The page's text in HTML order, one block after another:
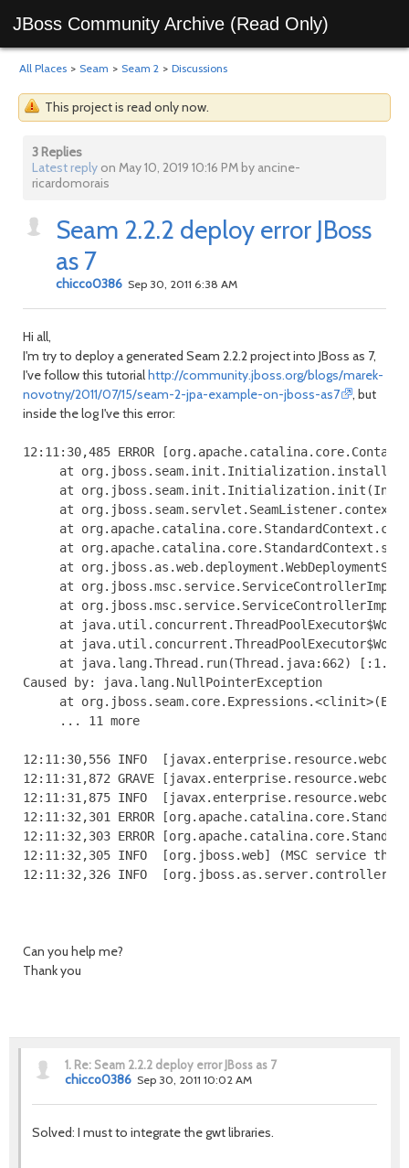
JBoss Community Archive (Read Only)
All Places > Seam > Seam 2 > Discussions
This project is read only now.
3 Replies
Latest reply on May 10, 2019 10:16 PM by ancine-
ricardomorais
Seam 2.2.2 deploy error JBoss
as 7
chicco0386 Sep 30, 2011 6:38 AM
Hi all,
I'm try to deploy a generated Seam 2.2.2 project into JBoss as 7,
I've follow this tutorialhttp://community.jboss.org/blogs/marek-
novotny/2011/07/15/seam-2-jpa-example-on-jboss-as7
, but
inside the log I've this error:
12:11:30,485 ERROR
at
at
at
at
at
at
at
at
at
at
at java.lang.Thread.run(Thread.java:662)
Caused by: java.lang.NullPointerException
at
... 11 more
12:11:30,556 INFO
12:11:31,872 GRAVE
12:11:31,875 INFO
12:11:32,301 ERROR
12:11:32,303 ERROR
12:11:32,305 INFO  [org.jboss.web] (MSC service
12:11:32,326 INFO  [org.jboss.as.server.controller]
Can you help me?
Thank you
1. Re: Seam 2.2.2 deploy error JBoss as 7
chicco0386 Sep 30, 2011 10:02 AM
Solved: I must to integrate the gwt libraries.